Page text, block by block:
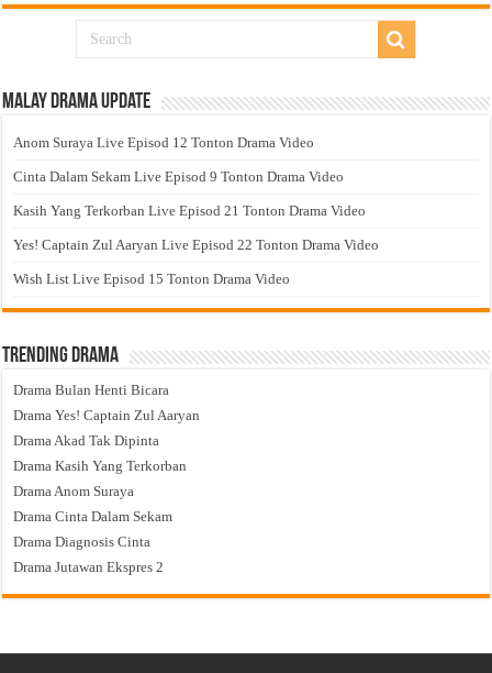
Malay Drama Update
Anom Suraya Live Episod 12 Tonton Drama Video
Cinta Dalam Sekam Live Episod 9 Tonton Drama Video
Kasih Yang Terkorban Live Episod 21 Tonton Drama Video
Yes! Captain Zul Aaryan Live Episod 22 Tonton Drama Video
Wish List Live Episod 15 Tonton Drama Video
Trending Drama
Drama Bulan Henti Bicara
Drama Yes! Captain Zul Aaryan
Drama Akad Tak Dipinta
Drama Kasih Yang Terkorban
Drama Anom Suraya
Drama Cinta Dalam Sekam
Drama Diagnosis Cinta
Drama Jutawan Ekspres 2